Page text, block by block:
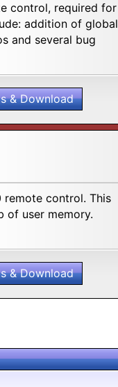
control, required for
addition of global
and several bug
& Download
remote control. This
of user memory.
& Download